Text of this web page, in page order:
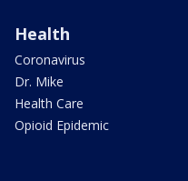
Health
Coronavirus
Dr. Mike
Health Care
Opioid Epidemic